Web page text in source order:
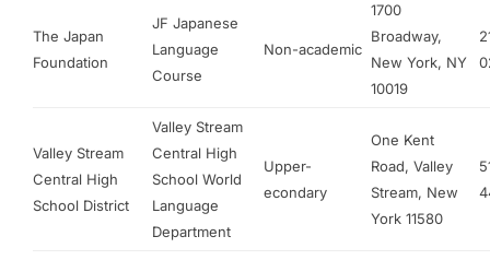
The Japan
Foundation
JF Japanese
Language
Course
Non-academic
1700
Broadway,
New York, NY
10019
Valley Stream
Central High
School District
Valley Stream
Central High
School World
Language
Department
Upper-
econdary
One Kent
Road, Valley
Stream, New
York 11580